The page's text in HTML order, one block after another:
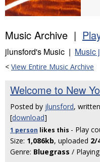
Music Archive |
jlunsford's Music | Music
< View Entire Music Archive
Welcome to New
Posted by jlunsford,
[download]
1 person likes this - Play
Size: 1,086kb, uploaded 2/
Genre: Bluegrass /